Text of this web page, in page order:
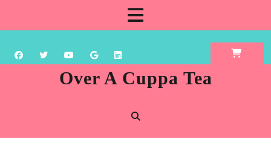
content
Over A Cuppa Tea